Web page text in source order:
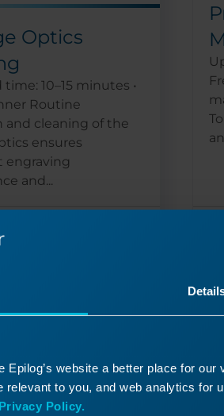
Epilog’s website a better place for
relevant to you, and web analytics for
Privacy Policy.
Optics
10–15 minutes •
Routine
and cleaning of the
ensures
engraving
and...